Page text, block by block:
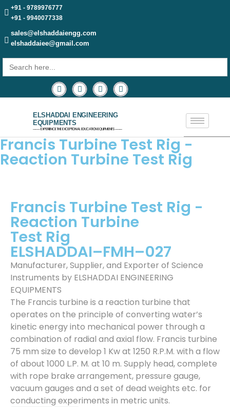
+91 - 9789976777
+91 - 9940077338
sales@elshaddaiengg.com
elshaddaiee@gmail.com
Search
for:
ELSHADDAI ENGINEERING
EQUIPMENTS
─── EXPERIENCE THE EXCEPTIONAL EDUCATION EQUIPMENTS ───
Francis Turbine Test Rig -
Reaction Turbine Test Rig
Francis Turbine Test Rig -
Reaction Turbine
Test Rig
ELSHADDAI–FMH–027
Manufacturer, Supplier, and Exporter of Science
Instruments by ELSHADDAI ENGINEERING
EQUIPMENTS
The Francis turbine is a reaction turbine that
operates on the principle of converting water’s
kinetic energy into mechanical power through a
combination of radial and axial flow. Francis turbine
75 mm size to develop 1 Kw at 1250 R.P.M. with a flow
of about 1000 L.P. M. at 10 m. Supply head, complete
with rope brake arrangement, pressure gauge,
vacuum gauges and a set of dead weights etc. for
conducting experiments in metric units.